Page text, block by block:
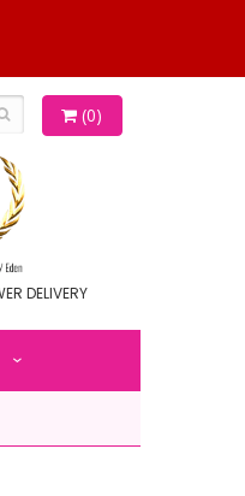
(0)
DELIVERY